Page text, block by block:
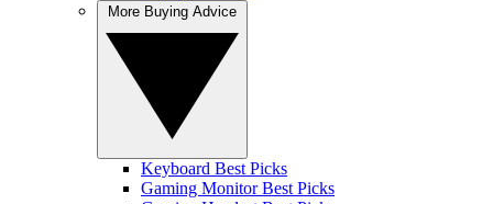
Keyboard Best Picks
Gaming Monitor Best Picks